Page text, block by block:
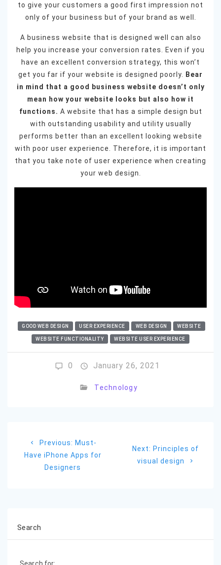
to give your customers a good first impression not
only of your business but of your brand as well.
A business website that is designed well can also
help you increase your conversion rates. Even if you
have an excellent conversion strategy, this won’t
get you far if your website is designed poorly. Bear
in mind that a good business website doesn’t only
mean how your website looks but also how it
functions. A website that has a simple design but
with outstanding usability and utility usually
performs better than an excellent looking website
with poor user experience. Therefore, it is important
that you take note of user experience when creating
your web design.
GOOD WEB DESIGN USER EXPERIENCE WEB DESIGN WEBSITE
WEBSITE FUNCTIONALITY WEBSITE USER EXPERIENCE
0 January 26, 2021
Technology
navigation
Previous: Previous
post:
Must-
Have iPhone Apps for
Designers
Next: Next
post:
Principles of
visual design
Search